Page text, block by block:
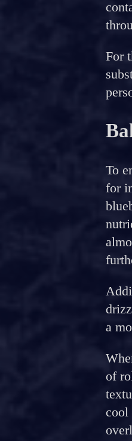
For
To
for
a
of
cool